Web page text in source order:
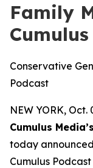
Family
Conservative
Podcast
NEW YORK, Oct.
Cumulus
today
Cumulus